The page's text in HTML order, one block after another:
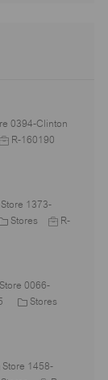
0394-Clinton
J
R-160190
p
Store 1373-
g
Stores
J
d
R-
Store 0066-
C
g
Stores
Store 1458-